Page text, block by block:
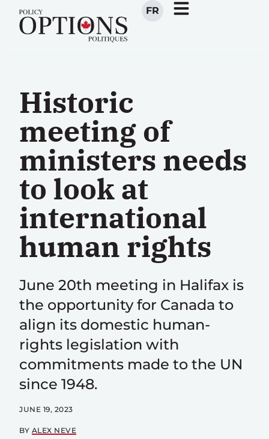
FR
Historic
meeting of
ministers needs
to look at
international
human rights
June 20th meeting in Halifax is
the opportunity for Canada to
align its domestic human-
rights legislation with
commitments made to the UN
since 1948.
JUNE 19, 2023
BY ALEX NEVE